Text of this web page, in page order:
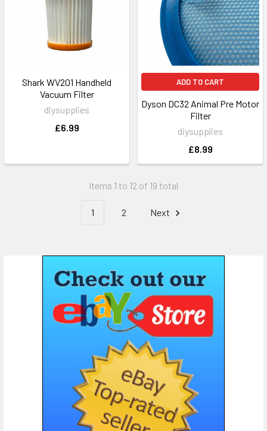
Shark WV201 Handheld
Vacuum Filter
diysupplies
£6.99
ADD TO CART
Dyson DC32 Animal Pre Motor
Filter
diysupplies
£8.99
Items 1 to 12 of 19 total
1 2 Next